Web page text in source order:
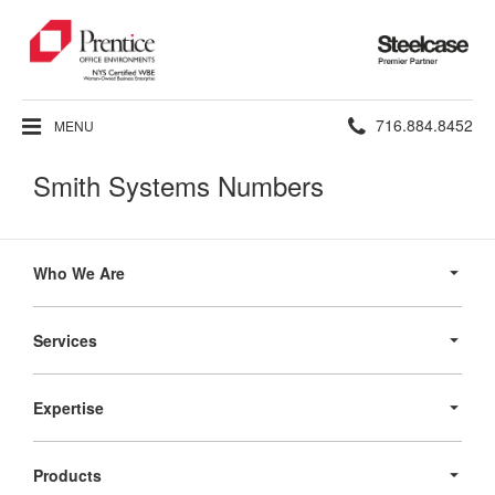
Steelcase
Premier
Partner
MENU Phone
716.884.8452
Smith Systems Numbers
Navigation
Who We Are
Services
Expertise
Products